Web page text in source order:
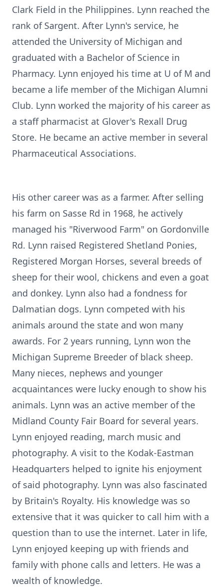
Clark Field in the Philippines. Lynn reached the
rank of Sargent. After Lynn's service, he
attended the University of Michigan and
graduated with a Bachelor of Science in
Pharmacy. Lynn enjoyed his time at U of M and
became a life member of the Michigan Alumni
Club. Lynn worked the majority of his career as
a staff pharmacist at Glover's Rexall Drug
Store. He became an active member in several
Pharmaceutical Associations.
His other career was as a farmer. After selling
his farm on Sasse Rd in 1968, he actively
managed his "Riverwood Farm" on Gordonville
Rd. Lynn raised Registered Shetland Ponies,
Registered Morgan Horses, several breeds of
sheep for their wool, chickens and even a goat
and donkey. Lynn also had a fondness for
Dalmatian dogs. Lynn competed with his
animals around the state and won many
awards. For 2 years running, Lynn won the
Michigan Supreme Breeder of black sheep.
Many nieces, nephews and younger
acquaintances were lucky enough to show his
animals. Lynn was an active member of the
Midland County Fair Board for several years.
Lynn enjoyed reading, march music and
photography. A visit to the Kodak-Eastman
Headquarters helped to ignite his enjoyment
of said photography. Lynn was also fascinated
by Britain's Royalty. His knowledge was so
extensive that it was quicker to call him with a
question than to use the internet. Later in life,
Lynn enjoyed keeping up with friends and
family with phone calls and letters. He was a
wealth of knowledge.